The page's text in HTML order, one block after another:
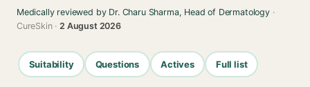
Medically reviewed by Dr. Charu Sharma, Head of Dermatology·
CureSkin ·2 August 2026
Suitability Questions Actives Full list